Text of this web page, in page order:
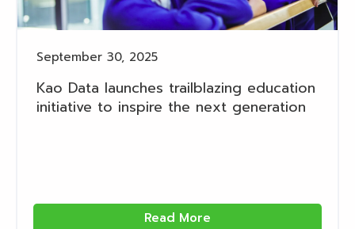
September 30, 2025
Kao Data launches trailblazing education
initiative to inspire the next generation
Read More